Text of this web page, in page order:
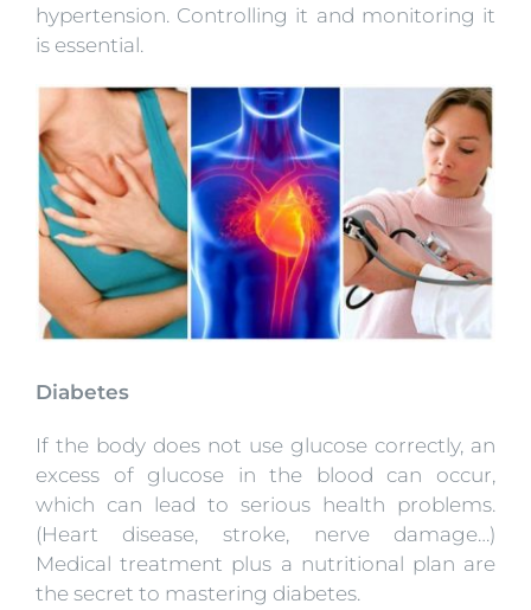
hypertension. Controlling it and monitoring it
is essential.
Diabetes
If the body does not use glucose correctly, an
excess of glucose in the blood can occur,
which can lead to serious health problems.
(Heart disease, stroke, nerve damage…)
Medical treatment plus a nutritional plan are
the secret to mastering diabetes.